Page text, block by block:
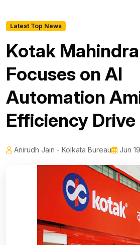
Latest Top News
Kotak
Focuses on AI
Automation
Efficiency Drive
Anirudh Jain - Kolkata Bureau Jun